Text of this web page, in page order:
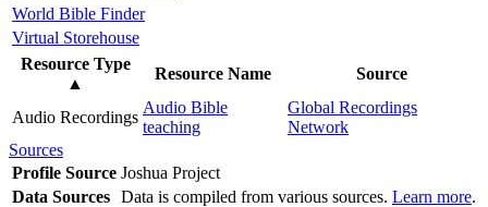
World Bible Finder
Virtual Storehouse
Resource Type
▲
Resource Name Source
Audio Recordings
Audio Bible
teaching
Global Recordings
Network
Sources
Profile Source Joshua Project
Data Sources Data is compiled from various sources. Learn more.